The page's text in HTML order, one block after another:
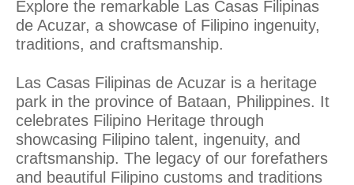
Explore the remarkable Las Casas Filipinas
de Acuzar, a showcase of Filipino ingenuity,
traditions, and craftsmanship.
Las Casas Filipinas de Acuzar is a heritage
park in the province of Bataan, Philippines. It
celebrates Filipino Heritage through
showcasing Filipino talent, ingenuity, and
craftsmanship. The legacy of our forefathers
and beautiful Filipino customs and traditions